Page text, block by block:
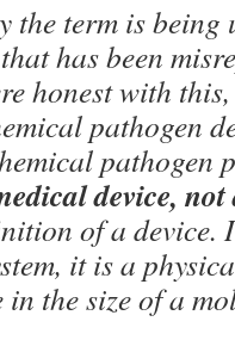
the term is being
has been
honest with
pathogen
pathogen
device,
of a device.
it is a
the size of a